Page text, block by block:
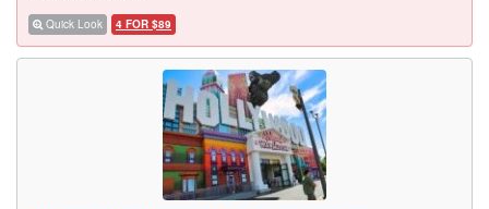
Quick Look 4 FOR $89